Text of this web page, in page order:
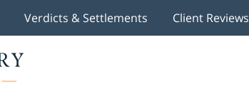
Verdicts & Settlements Client Reviews